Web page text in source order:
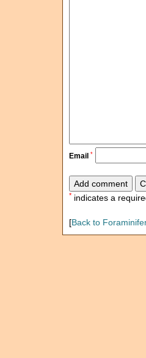
Email *
* indicates a
[Back to